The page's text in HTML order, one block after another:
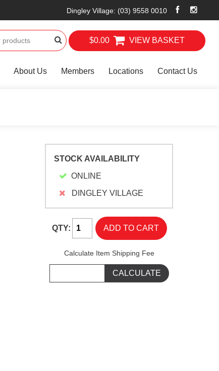
Dingley Village: (03) 9558 0010
$0.00 VIEW BASKET
About Us Members Locations Contact Us
STOCK AVAILABILITY
ONLINE
DINGLEY VILLAGE
QTY:
Calculate Item Shipping Fee